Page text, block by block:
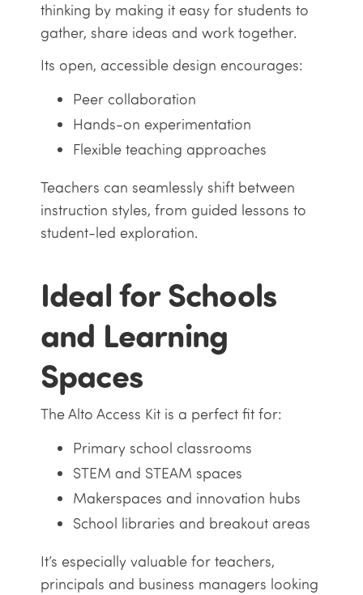
thinking by making it easy for students to
gather, share ideas and work together.
Its open, accessible design encourages:
Peer collaboration
Hands-on experimentation
Flexible teaching approaches
Teachers can seamlessly shift between
instruction styles, from guided lessons to
student-led exploration.
Ideal for Schools
and Learning
Spaces
The Alto Access Kit is a perfect fit for:
Primary school classrooms
STEM and STEAM spaces
Makerspaces and innovation hubs
School libraries and breakout areas
It’s especially valuable for teachers,
principals and business managers looking